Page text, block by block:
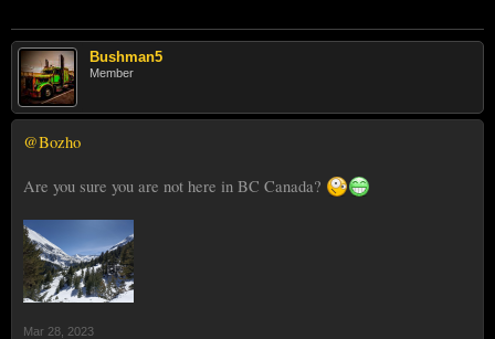
Bushman5
Member
@Bozho
Are you sure you are not here in BC Canada?
Mar 28, 2023